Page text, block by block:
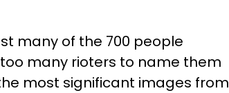
many of the 700 people
many rioters to name them
most significant images from